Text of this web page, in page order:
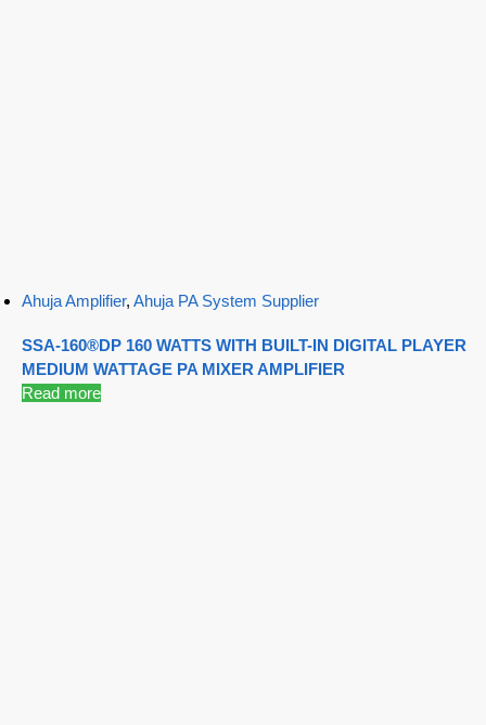
Ahuja Amplifier, Ahuja PA System Supplier
SSA-160®DP 160 WATTS WITH BUILT-IN DIGITAL PLAYER
MEDIUM WATTAGE PA MIXER AMPLIFIER
Read more